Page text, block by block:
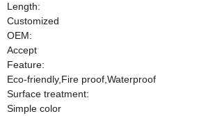
Length:
Customized
OEM:
Accept
Feature:
Eco-friendly,Fire proof,Waterproof
Surface treatment:
Simple color